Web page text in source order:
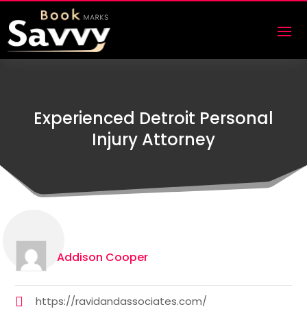
Experienced Detroit Personal
Injury Attorney
Addison Cooper
https://ravidandassociates.com/